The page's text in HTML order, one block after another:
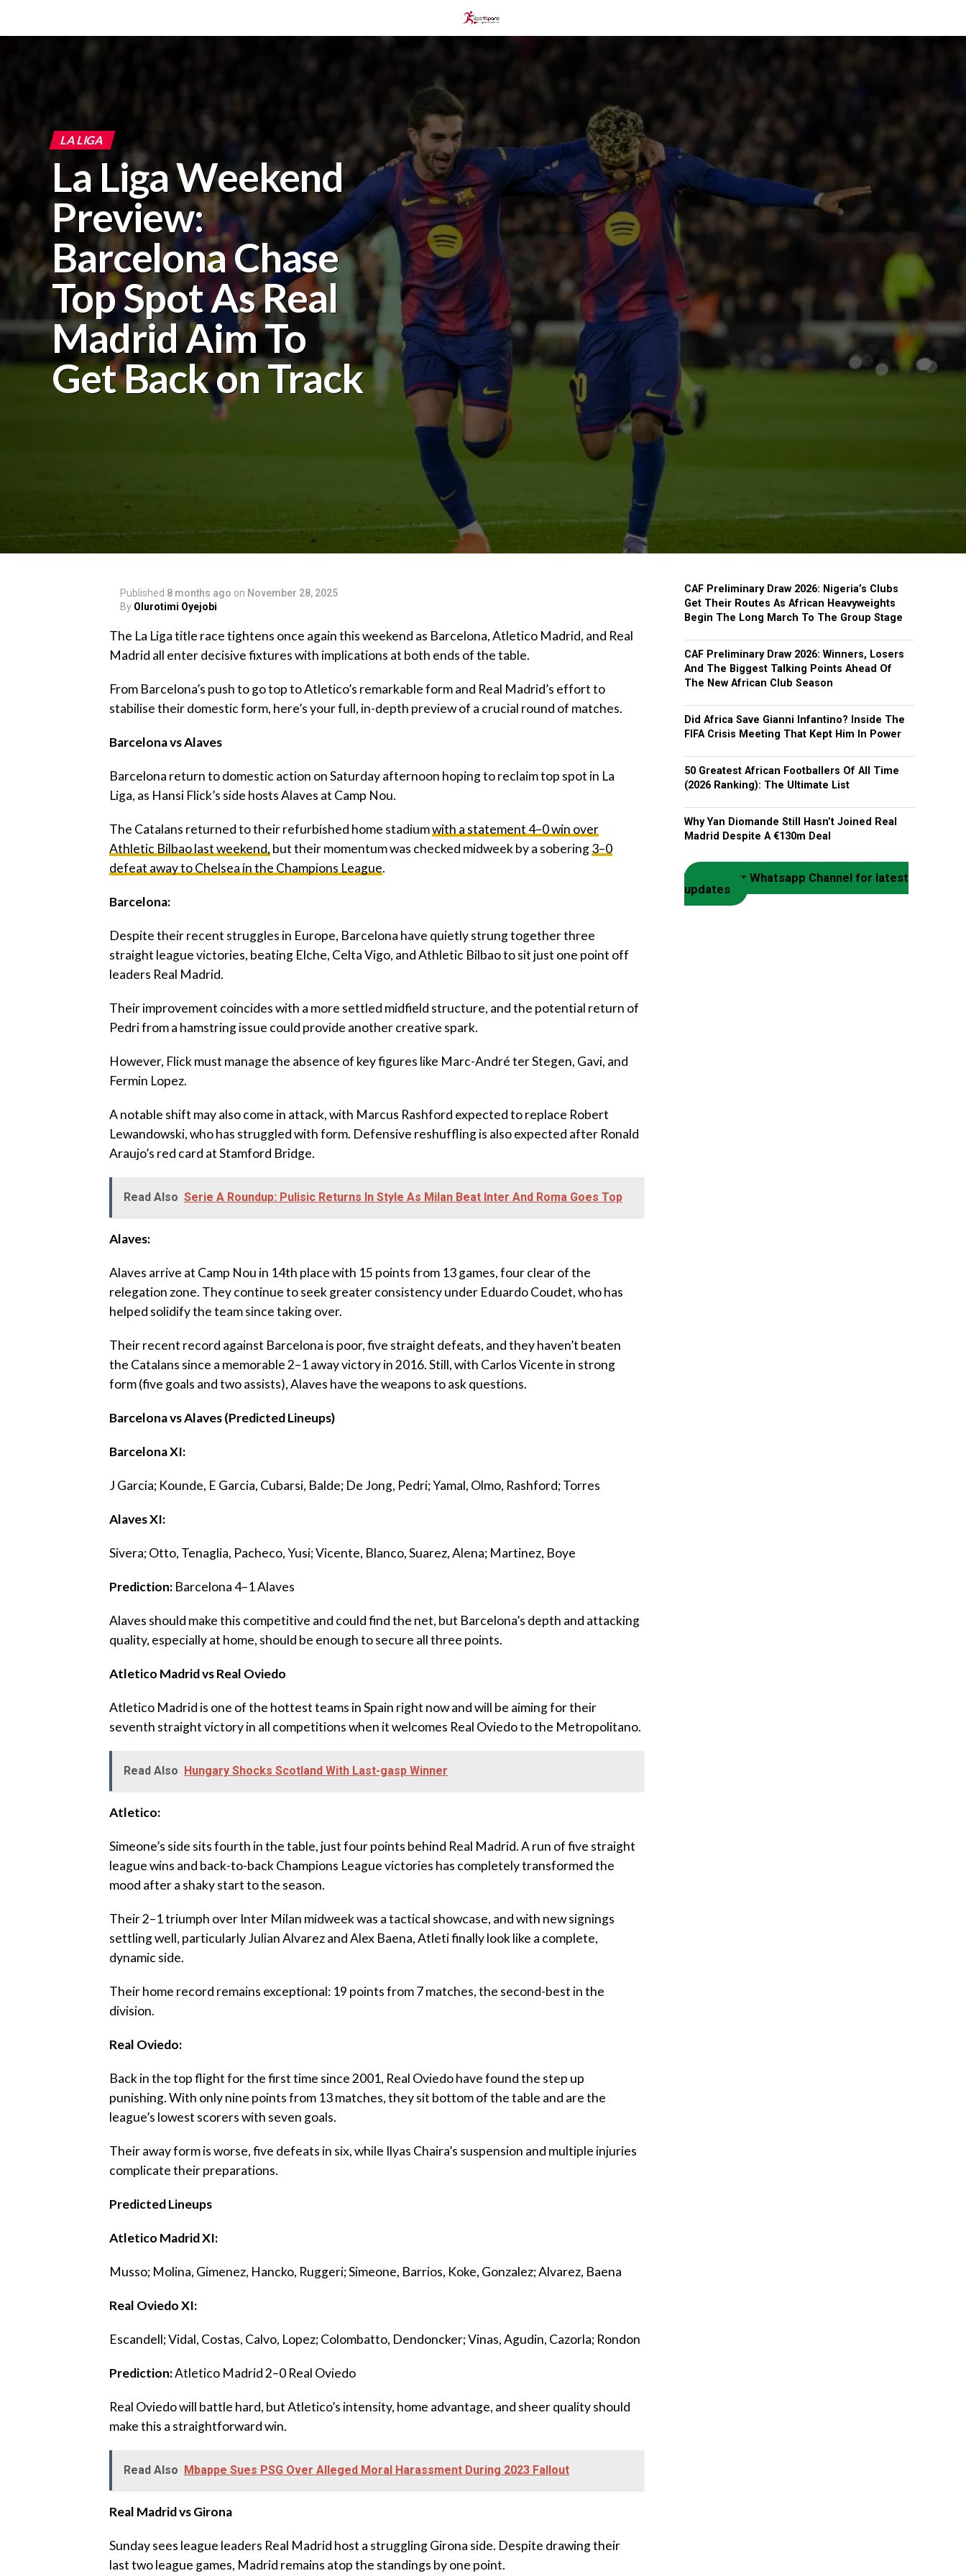
LA LIGA
La Liga Weekend
Preview:
Barcelona Chase
Top Spot As Real
Madrid Aim To
Get Back on Track
Published 8 months ago on November 28, 2025
By Olurotimi Oyejobi
‎The La Liga title race tightens once again this weekend as Barcelona, Atletico Madrid, and Real
Madrid all enter decisive fixtures with implications at both ends of the table.
‎From Barcelona’s push to go top to Atletico’s remarkable form and Real Madrid’s effort to
stabilise their domestic form, here’s your full, in-depth preview of a crucial round of matches.
‎Barcelona vs Alaves
‎Barcelona return to domestic action on Saturday afternoon hoping to reclaim top spot in La
Liga, as Hansi Flick’s side hosts Alaves at Camp Nou.
‎The Catalans returned to their refurbished home stadiumwith a statement 4–0 win over
Athletic Bilbao last weekend, but their momentum was checked midweek by a sobering3–0
defeat away to Chelsea in the Champions League.
‎Barcelona:
‎Despite their recent struggles in Europe, Barcelona have quietly strung together three
straight league victories, beating Elche, Celta Vigo, and Athletic Bilbao to sit just one point off
leaders Real Madrid.
‎Their improvement coincides with a more settled midfield structure, and the potential return of
Pedri from a hamstring issue could provide another creative spark.
‎However, Flick must manage the absence of key figures like Marc-André ter Stegen, Gavi, and
Fermin Lopez.
‎A notable shift may also come in attack, with Marcus Rashford expected to replace Robert
Lewandowski, who has struggled with form. Defensive reshuffling is also expected after Ronald
Araujo’s red card at Stamford Bridge.
Read Also Serie A Roundup: Pulisic Returns In Style As Milan Beat Inter And Roma Goes Top
‎Alaves:
‎Alaves arrive at Camp Nou in 14th place with 15 points from 13 games, four clear of the
relegation zone. They continue to seek greater consistency under Eduardo Coudet, who has
helped solidify the team since taking over.
‎Their recent record against Barcelona is poor, five straight defeats, and they haven’t beaten
the Catalans since a memorable 2–1 away victory in 2016. Still, with Carlos Vicente in strong
form (five goals and two assists), Alaves have the weapons to ask questions.
‎Barcelona vs Alaves (Predicted Lineups)
‎Barcelona XI:
‎J Garcia; Kounde, E Garcia, Cubarsi, Balde; De Jong, Pedri; Yamal, Olmo, Rashford; Torres
‎Alaves XI:
‎Sivera; Otto, Tenaglia, Pacheco, Yusi; Vicente, Blanco, Suarez, Alena; Martinez, Boye
‎Prediction: Barcelona 4–1 Alaves
‎Alaves should make this competitive and could find the net, but Barcelona’s depth and attacking
quality, especially at home, should be enough to secure all three points.
‎Atletico Madrid vs Real Oviedo
‎Atletico Madrid is one of the hottest teams in Spain right now and will be aiming for their
seventh straight victory in all competitions when it welcomes Real Oviedo to the Metropolitano.
Read Also Hungary Shocks Scotland With Last-gasp Winner
‎Atletico:
‎Simeone’s side sits fourth in the table, just four points behind Real Madrid. A run of five straight
league wins and back-to-back Champions League victories has completely transformed the
mood after a shaky start to the season.
‎Their 2–1 triumph over Inter Milan midweek was a tactical showcase, and with new signings
settling well, particularly Julian Alvarez and Alex Baena, Atleti finally look like a complete,
dynamic side.
‎Their home record remains exceptional: 19 points from 7 matches, the second-best in the
division.
‎Real Oviedo:
‎Back in the top flight for the first time since 2001, Real Oviedo have found the step up
punishing. With only nine points from 13 matches, they sit bottom of the table and are the
league’s lowest scorers with seven goals.
‎Their away form is worse, five defeats in six, while Ilyas Chaira’s suspension and multiple injuries
complicate their preparations.
‎Predicted Lineups
‎Atletico Madrid XI:
‎Musso; Molina, Gimenez, Hancko, Ruggeri; Simeone, Barrios, Koke, Gonzalez; Alvarez, Baena
‎Real Oviedo XI:
‎Escandell; Vidal, Costas, Calvo, Lopez; Colombatto, Dendoncker; Vinas, Agudin, Cazorla; Rondon
‎Prediction:Atletico Madrid 2–0 Real Oviedo
‎Real Oviedo will battle hard, but Atletico’s intensity, home advantage, and sheer quality should
make this a straightforward win.
Read Also Mbappe Sues PSG Over Alleged Moral Harassment During 2023 Fallout
Real Madrid vs Girona
‎Sunday sees league leaders Real Madrid host a struggling Girona side. Despite drawing their
last two league games, Madrid remains atop the standings by one point.
CAF Preliminary Draw 2026: Nigeria’s Clubs
Get Their Routes As African Heavyweights
Begin The Long March To The Group Stage
CAF Preliminary Draw 2026: Winners, Losers
And The Biggest Talking Points Ahead Of
The New African Club Season
Did Africa Save Gianni Infantino? Inside The
FIFA Crisis Meeting That Kept Him In Power
50 Greatest African Footballers Of All Time
(2026 Ranking): The Ultimate List
Why Yan Diomande Still Hasn’t Joined Real
Madrid Despite A €130m Deal
Join our Whatsapp Channel for latest
updates